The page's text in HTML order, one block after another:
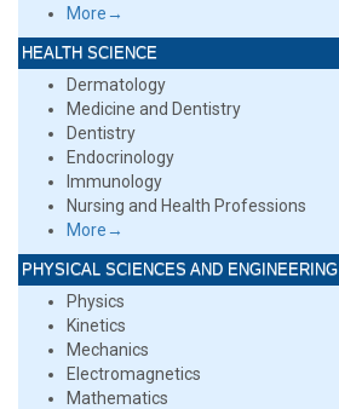
More→
HEALTH SCIENCE
Dermatology
Medicine and Dentistry
Dentistry
Endocrinology
Immunology
Nursing and Health Professions
More→
PHYSICAL SCIENCES AND ENGINEERING
Physics
Kinetics
Mechanics
Electromagnetics
Mathematics